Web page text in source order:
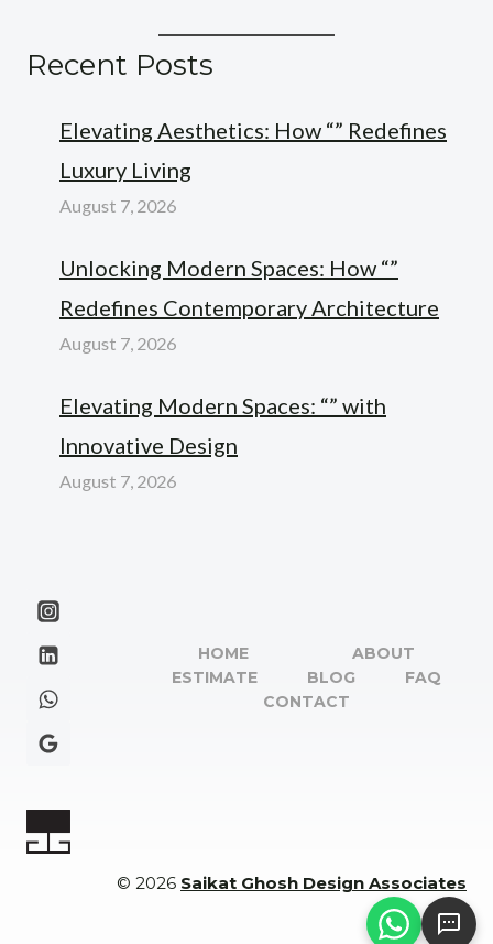
Recent Posts
Elevating Aesthetics: How “” Redefines
Luxury Living
August 7, 2026
Unlocking Modern Spaces: How “”
Redefines Contemporary Architecture
August 7, 2026
Elevating Modern Spaces: “” with
Innovative Design
August 7, 2026
HOME
ABOUT
ESTIMATE
BLOG
FAQ
CONTACT
© 2026 Saikat Ghosh Design Associates